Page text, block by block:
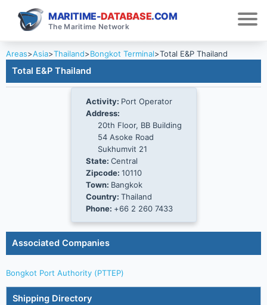
MARITIME-DATABASE.COM
The Maritime Network
Areas>Asia>Thailand>Bongkot Terminal>Total E&P Thailand
Total E&P Thailand
Activity: Port Operator
Address:
20th Floor, BB Building
54 Asoke Road
Sukhumvit 21
State: Central
Zipcode: 10110
Town: Bangkok
Country: Thailand
Phone: +66 2 260 7433
Associated Companies
Bongkot Port Authority (PTTEP)
Shipping Directory